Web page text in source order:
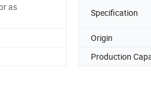
as
Specification
Origin
Production